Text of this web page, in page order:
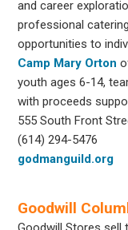
and career
professional
opportunities to
Camp Mary Orton
youth ages 6-14,
with proceeds
555 South Front
(614) 294-5476
godmanguild.org
Goodwill